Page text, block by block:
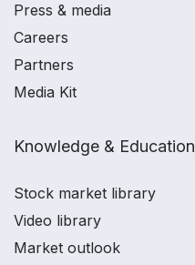
Press & media
Careers
Partners
Media Kit
Knowledge & Education
Stock market library
Video library
Market outlook